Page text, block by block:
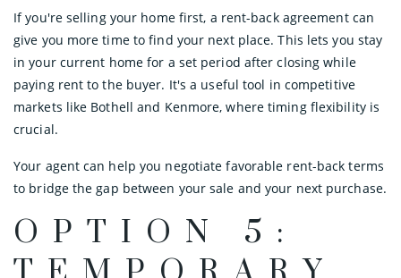
If you're selling your home first, a rent-back agreement can
give you more time to find your next place. This lets you stay
in your current home for a set period after closing while
paying rent to the buyer. It's a useful tool in competitive
markets like Bothell and Kenmore, where timing flexibility is
crucial.
Your agent can help you negotiate favorable rent-back terms
to bridge the gap between your sale and your next purchase.
OPTION 5: